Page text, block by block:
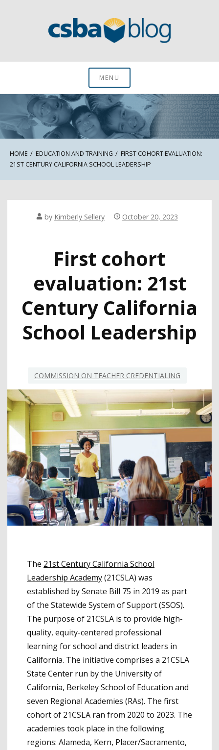
CSBA BlogMENU
HOME EDUCATION AND TRAINING
FIRST COHORT EVALUATION:
21ST CENTURY CALIFORNIA SCHOOL LEADERSHIP
by Kimberly Sellery October 20, 2023
First cohort
evaluation: 21st
Century California
School Leadership
COMMISSION ON TEACHER CREDENTIALING
The 21st Century California School
Leadership Academy(21CSLA) was
established by Senate Bill 75 in 2019 as part
of the Statewide System of Support (SSOS).
The purpose of 21CSLA is to provide high-
quality, equity-centered professional
learning for school and district leaders in
California. The initiative comprises a 21CSLA
State Center run by the University of
California, Berkeley School of Education and
seven Regional Academies (RAs). The first
cohort of 21CSLA ran from 2020 to 2023. The
academies took place in the following
regions: Alameda, Kern, Placer/Sacramento,